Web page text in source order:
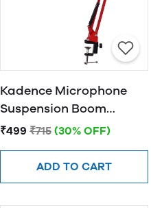
Kadence Microphone
Suspension Boom
Scissor Arm Stand (Red)
₹499 ₹715 (30% OFF)
ADD TO CART